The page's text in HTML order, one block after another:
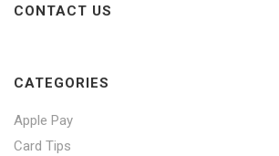
CONTACT US
CATEGORIES
Apple Pay
Card Tips